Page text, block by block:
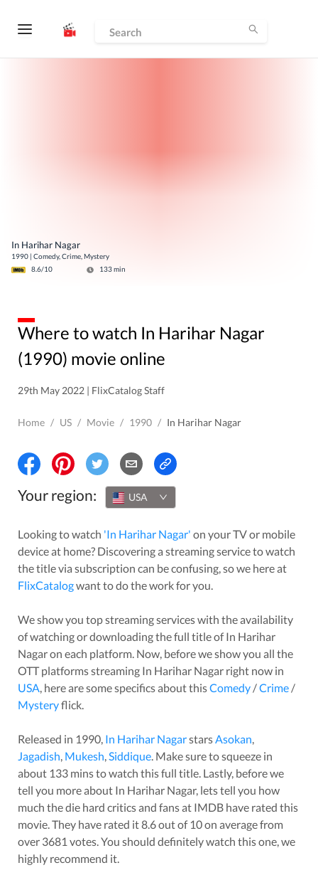
In Harihar Nagar
1990 | Comedy, Crime, Mystery
8.6/10 133min
Where to watch In Harihar Nagar
(1990) movie online
29th May 2022 | FlixCatalog Staff
Home / US / Movie / 1990 / In Harihar Nagar
Your region: USA
Looking to watch 'In Harihar Nagar' on your TV or mobile
device at home? Discovering a streaming service to watch
the title via subscription can be confusing, so we here at
FlixCatalogwant to do the work for you.
We show you top streaming services with the availability
of watching or downloading the full title ofIn Harihar
Nagaron each platform. Now, before we show you all the
OTT platforms streaming In Harihar Nagar right now in
USA, here are some specifics about thisComedy/Crime/
Mysteryflick.
Released in 1990, In Harihar NagarstarsAsokan,
Jagadish, Mukesh,Siddique. Make sure to squeeze in
about 133 mins to watch this full title. Lastly, before we
tell you more about In Harihar Nagar, lets tell you how
much the die hard critics and fans at IMDB have rated this
movie. They have rated it8.6out of 10 on average from
over 3681 votes.You should definitely watch this one, we
highly recommend it.